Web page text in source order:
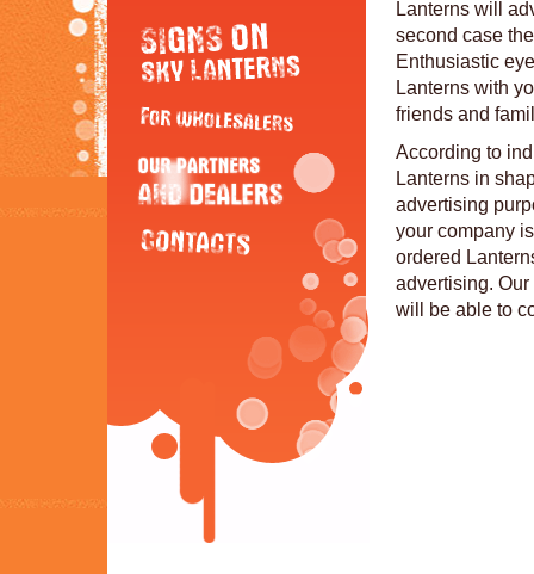
Lanterns will
second case
Enthusiastic
Lanterns with
friends and
According to
Lanterns in
advertising
your company
ordered
advertising.
will be able to